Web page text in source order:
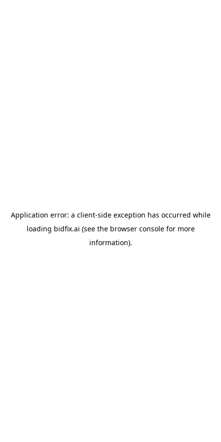
Application error: a client-side exception has occurred while
loading bidfix.ai (see the browser consolefor more
information).